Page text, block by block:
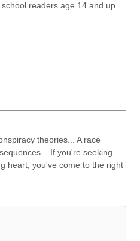
readers age 14 and up.
theories... A race
If you're seeking
heart, you've come to the right